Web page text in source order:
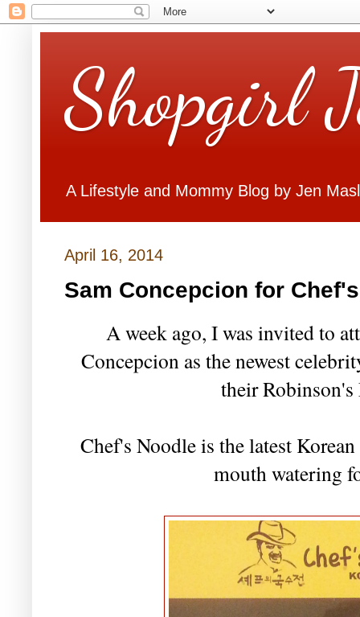
Shopgirl
A Lifestyle and Mommy Blog by Jen
April 16, 2014
Sam Concepcion for
A week ago, I was invited to
Concepcion as the newest
their
Chef's Noodle is the latest
mouth watering